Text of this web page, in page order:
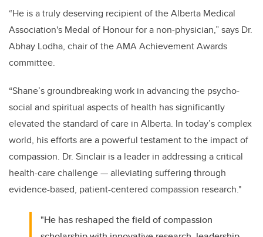
“He is a truly deserving recipient of the Alberta Medical
Association's Medal of Honour for a non-physician,” says Dr.
Abhay Lodha, chair of the AMA Achievement Awards
committee.
“Shane’s groundbreaking work in advancing the psycho-
social and spiritual aspects of health has significantly
elevated the standard of care in Alberta. In today’s complex
world, his efforts are a powerful testament to the impact of
compassion. Dr. Sinclair is a leader in addressing a critical
health-care challenge — alleviating suffering through
evidence-based, patient-centered compassion research."
"He has reshaped the field of compassion